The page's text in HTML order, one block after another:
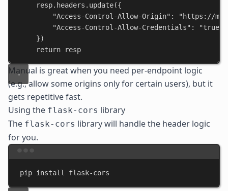
resp.headers.update({
"Access-Control-Allow-Origin" :
"https://
"Access-Control-Allow-Credentials" :
"true"
})
return resp
Manual is great when you need per-endpoint logic
(e.g., allow some origins only for certain users), but it
gets repetitive fast.
Using the flask-cors library
The flask-cors library will handle the header logic
for you.
pip install flask-cors